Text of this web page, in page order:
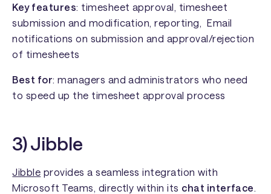
Key features: timesheet approval, timesheet
submission and modification, reporting, Email
notifications on submission and approval/rejection
of timesheets
Best for: managers and administrators who need
to speed up the timesheet approval process
3) Jibble
Jibble provides a seamless integration with
Microsoft Teams, directly within its chat interface